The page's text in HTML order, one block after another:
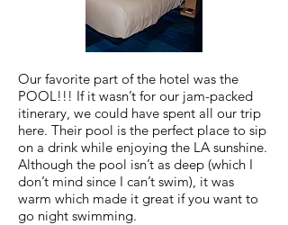
Our favorite part of the hotel was the
POOL!!! If it wasn’t for our jam-packed
itinerary, we could have spent all our trip
here. Their pool is the perfect place to sip
on a drink while enjoying the LA sunshine.
Although the pool isn’t as deep (which I
don’t mind since I can’t swim), it was
warm which made it great if you want to
go night swimming.